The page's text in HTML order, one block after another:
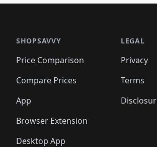
🛍️
🛍️🛍️ 🛍️
🛍️🛍️🛍️
🛍️🛍️
🛍️🛍️🛍️
🛍️
🛍️🛍️
🛍️🛍️🛍️ 🛍️🛍️
🛍️🛍️🛍️ 🛍️🛍️
🛍️🛍️🛍️ 🛍️🛍️
🛍️
🛍️
🛍️🛍️
SHOPSAVVY
Price Comparison
Compare Prices
App
Browser Extension
Desktop App
LEGAL
Privacy
Terms